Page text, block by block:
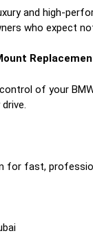
and high-
who expect
of your
for fast,